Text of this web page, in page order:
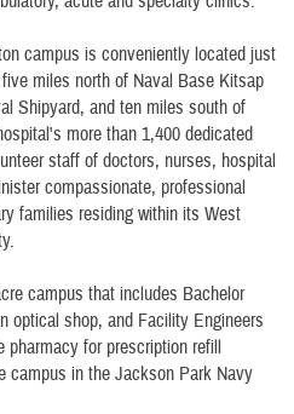
campus is conveniently located just
miles north of Naval Base Kitsap
Shipyard, and ten miles south of
more than 1,400 dedicated
staff of doctors, nurses, hospital
compassionate, professional
families residing within its West
campus that includes Bachelor
optical shop, and Facility Engineers
pharmacy for prescription refill
campus in the Jackson Park Navy